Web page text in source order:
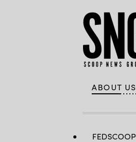
ABOUT US
FEDSCOOP